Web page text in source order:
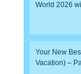
World 2026
Your New
Vacation) –